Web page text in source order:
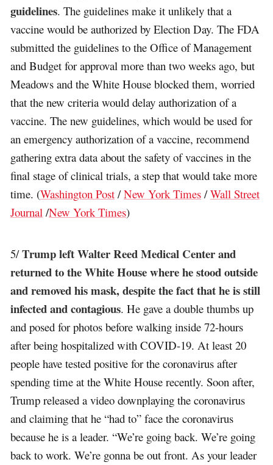
guidelines. The guidelines make it unlikely that a
vaccine would be authorized by Election Day. The FDA
submitted the guidelines to the Office of Management
and Budget for approval more than two weeks ago, but
Meadows and the White House blocked them, worried
that the new criteria would delay authorization of a
vaccine. The new guidelines, which would be used for
an emergency authorization of a vaccine, recommend
gathering extra data about the safety of vaccines in the
final stage of clinical trials, a step that would take more
time. (Washington Post /New York Times /Wall Street
Journal /New York Times)
5/Trump left Walter Reed Medical Center and
returned to the White House where he stood outside
and removed his mask, despite the fact that he is still
infected and contagious. He gave a double thumbs up
and posed for photos before walking inside 72-hours
after being hospitalized with COVID-19. At least 20
people have tested positive for the coronavirus after
spending time at the White House recently. Soon after,
Trump released a video downplaying the coronavirus
and claiming that he “had to” face the coronavirus
because he is a leader. “We’re going back. We’re going
back to work. We’re gonna be out front. As your leader